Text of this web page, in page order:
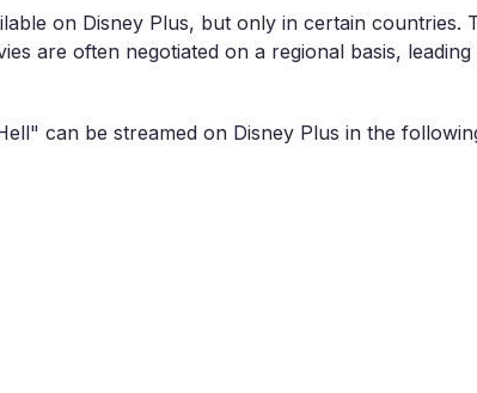
on Disney Plus, but only in certain countries.
are often negotiated on a regional basis,
can be streamed on Disney Plus in the